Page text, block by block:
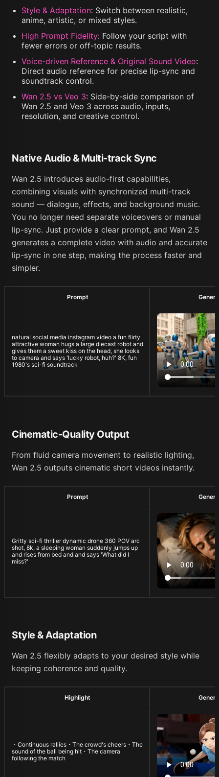
Style & Adaptation: Switch between realistic,
anime, artistic, or mixed styles.
High Prompt Fidelity: Follow your script with
fewer errors or off-topic results.
Voice-driven Reference & Original Sound Video:
Direct audio reference for precise lip-sync and
soundtrack control.
Wan 2.5 vs Veo 3: Side-by-side comparison of
Wan 2.5 and Veo 3 across audio, inputs,
resolution, and creative control.
Native Audio & Multi-track Sync
Wan 2.5 introduces audio-first capabilities,
combining visuals with synchronized multi-track
sound — dialogue, effects, and background music.
You no longer need separate voiceovers or manual
lip-sync. Just provide a clear prompt, and Wan 2.5
generates a complete video with audio and accurate
lip-sync in one step, making the process faster and
simpler.
Prompt
natural social media instagram video a fun flirty
attractive woman hugs a large diecast robot and
gives them a sweet kiss on the head, she looks
to camera and says 'lucky robot, huh?' 8K, fun
1980's sci-fi soundtrack
Cinematic-Quality Output
From fluid camera movement to realistic lighting,
Wan 2.5 outputs cinematic short videos instantly.
Prompt
Gritty sci-fi thriller dynamic drone 360 POV arc
shot, 8k, a sleeping woman suddenly jumps up
and rises from bed and and says 'What did I
miss?'
Style & Adaptation
Wan 2.5 flexibly adapts to your desired style while
keeping coherence and quality.
Highlight
・Continuous rallies・The crowd's cheers・The
sound of the ball being hit・The camera
following the match